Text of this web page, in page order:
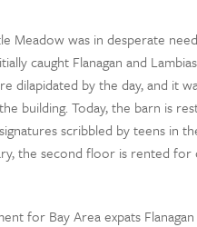
Meadow was in desperate
caught Flanagan and
dilapidated by the day, and it
Today, the barn is
scribbled by teens in
the second floor is rented
for Bay Area expats